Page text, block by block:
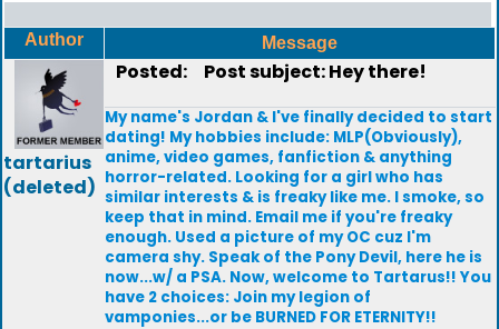
Author Message
tartarius
(deleted)
Posted: Post subject: Hey there!
My name's Jordan & I've finally decided to start
dating! My hobbies include: MLP(Obviously),
anime, video games, fanfiction & anything
horror-related. Looking for a girl who has
similar interests & is freaky like me. I smoke, so
keep that in mind. Email me if you're freaky
enough. Used a picture of my OC cuz I'm
camera shy. Speak of the Pony Devil, here he is
now...w/ a PSA. Now, welcome to Tartarus!! You
have 2 choices: Join my legion of
vamponies...or be BURNED FOR ETERNITY!!